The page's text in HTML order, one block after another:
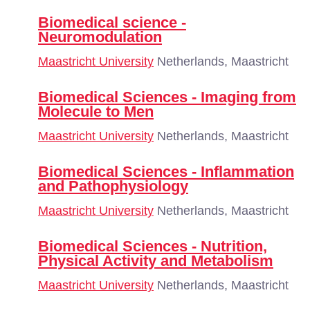
Biomedical science -
Neuromodulation
Maastricht University Netherlands, Maastricht
Biomedical Sciences - Imaging from
Molecule to Men
Maastricht University Netherlands, Maastricht
Biomedical Sciences - Inflammation
and Pathophysiology
Maastricht University Netherlands, Maastricht
Biomedical Sciences - Nutrition,
Physical Activity and Metabolism
Maastricht University Netherlands, Maastricht